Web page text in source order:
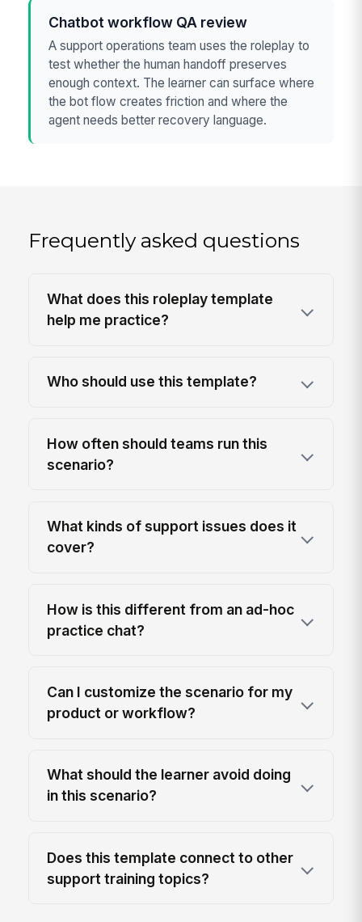
Chatbot workflow QA review
A support operations team uses the roleplay to
test whether the human handoff preserves
enough context. The learner can surface where
the bot flow creates friction and where the
agent needs better recovery language.
Frequently asked questions
What does this roleplay template
help me practice?
Who should use this template?
How often should teams run this
scenario?
What kinds of support issues does it
cover?
How is this different from an ad-hoc
practice chat?
Can I customize the scenario for my
product or workflow?
What should the learner avoid doing
in this scenario?
Does this template connect to other
support training topics?